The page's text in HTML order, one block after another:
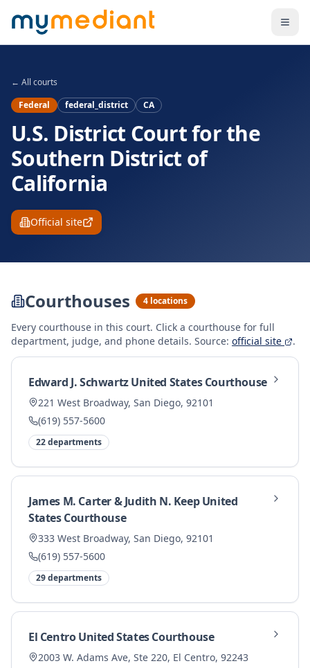
Skip to main content
← All courts
Federal
federal_district CA
U.S. District Court for the
Southern District of
California
Official site
Courthouses 4 locations
Every courthouse in this court. Click a courthouse for full
department, judge, and phone details. Source: official site .
Edward J. Schwartz United States Courthouse
221 West Broadway, San Diego, 92101
(619) 557-5600
22departments
James M. Carter & Judith N. Keep United
States Courthouse
333 West Broadway, San Diego, 92101
(619) 557-5600
29departments
El Centro United States Courthouse
2003 W. Adams Ave, Ste 220, El Centro, 92243